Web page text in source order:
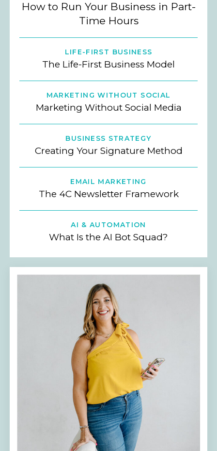
How to Run Your Business in Part-
Time Hours
LIFE-FIRST BUSINESS
The Life-First Business Model
MARKETING WITHOUT SOCIAL
Marketing Without Social Media
BUSINESS STRATEGY
Creating Your Signature Method
EMAIL MARKETING
The 4C Newsletter Framework
AI & AUTOMATION
What Is the AI Bot Squad?